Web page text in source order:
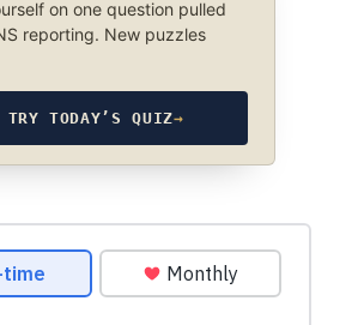
on one question pulled
reporting. New puzzles
TRY TODAY’S QUIZ→